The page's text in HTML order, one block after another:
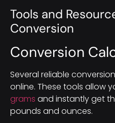
Tools and
Conversion
Conversion
Several reliable
online. These tools allow
grams and instantly get
pounds and ounces.